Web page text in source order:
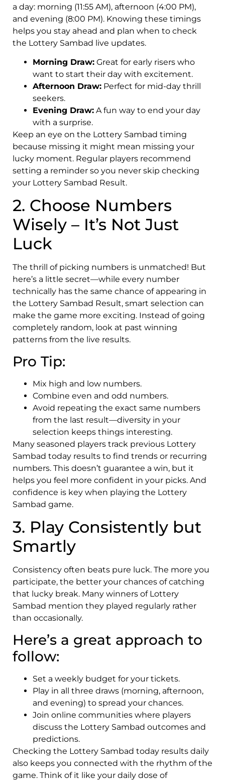
a day: morning (11:55 AM), afternoon (4:00 PM),
and evening (8:00 PM). Knowing these timings
helps you stay ahead and plan when to check
the Lottery Sambad live updates.
Morning Draw: Great for early risers who
want to start their day with excitement.
Afternoon Draw: Perfect for mid-day thrill
seekers.
Evening Draw: A fun way to end your day
with a surprise.
Keep an eye on the Lottery Sambad timing
because missing it might mean missing your
lucky moment. Regular players recommend
setting a reminder so you never skip checking
your Lottery Sambad Result.
2. Choose Numbers
Wisely – It’s Not Just
Luck
The thrill of picking numbers is unmatched! But
here’s a little secret—while every number
technically has the same chance of appearing in
the Lottery Sambad Result, smart selection can
make the game more exciting. Instead of going
completely random, look at past winning
patterns from the live results.
Pro Tip:
Mix high and low numbers.
Combine even and odd numbers.
Avoid repeating the exact same numbers
from the last result—diversity in your
selection keeps things interesting.
Many seasoned players track previous Lottery
Sambad today results to find trends or recurring
numbers. This doesn’t guarantee a win, but it
helps you feel more confident in your picks. And
confidence is key when playing the Lottery
Sambad game.
3. Play Consistently but
Smartly
Consistency often beats pure luck. The more you
participate, the better your chances of catching
that lucky break. Many winners of Lottery
Sambad mention they played regularly rather
than occasionally.
Here’s a great approach to
follow:
Set a weekly budget for your tickets.
Play in all three draws (morning, afternoon,
and evening) to spread your chances.
Join online communities where players
discuss the Lottery Sambad outcomes and
predictions.
Checking the Lottery Sambad today results daily
also keeps you connected with the rhythm of the
game. Think of it like your daily dose of